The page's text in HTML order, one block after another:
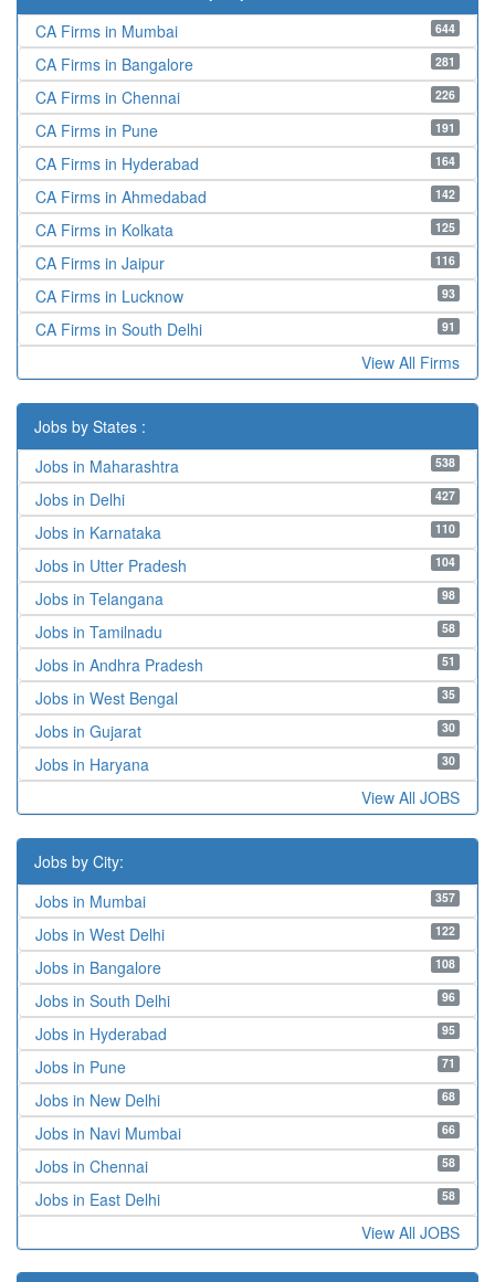
644
CA Firms in Mumbai
281
CA Firms in Bangalore
226
CA Firms in Chennai
191
CA Firms in Pune
164
CA Firms in Hyderabad
142
CA Firms in Ahmedabad
125
CA Firms in Kolkata
116
CA Firms in Jaipur
93
CA Firms in Lucknow
91
CA Firms in South Delhi
View All Firms
Jobs by States :
538
Jobs in Maharashtra
427
Jobs in Delhi
110
Jobs in Karnataka
104
Jobs in Utter Pradesh
98
Jobs in Telangana
58
Jobs in Tamilnadu
51
Jobs in Andhra Pradesh
35
Jobs in West Bengal
30
Jobs in Gujarat
30
Jobs in Haryana
View All JOBS
Jobs by City:
357
Jobs in Mumbai
122
Jobs in West Delhi
108
Jobs in Bangalore
96
Jobs in South Delhi
95
Jobs in Hyderabad
71
Jobs in Pune
68
Jobs in New Delhi
66
Jobs in Navi Mumbai
58
Jobs in Chennai
58
Jobs in East Delhi
View All JOBS